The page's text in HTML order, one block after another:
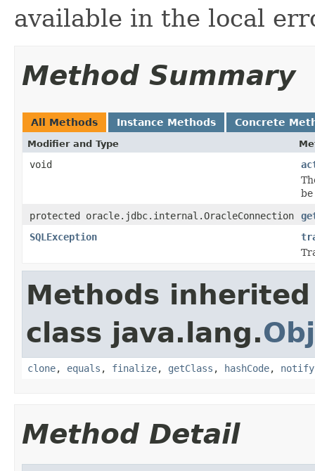
available in the local
Method Summary
All Methods Instance Methods Concrete
Modifier and Type
void
protected oracle.jdbc.internal.OracleConnection
SQLException
Methods
class java.lang.
clone, equals , finalize, getClass , hashCode, notify
Method Detail